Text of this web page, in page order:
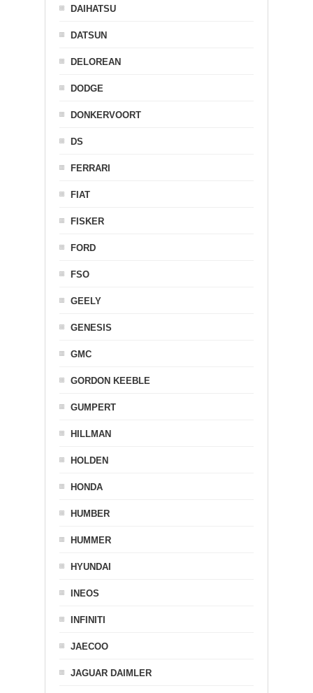
DAIHATSU
DATSUN
DELOREAN
DODGE
DONKERVOORT
DS
FERRARI
FIAT
FISKER
FORD
FSO
GEELY
GENESIS
GMC
GORDON KEEBLE
GUMPERT
HILLMAN
HOLDEN
HONDA
HUMBER
HUMMER
HYUNDAI
INEOS
INFINITI
JAECOO
JAGUAR DAIMLER